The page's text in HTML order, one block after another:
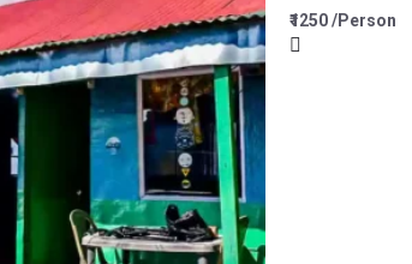
₹1250 /Person